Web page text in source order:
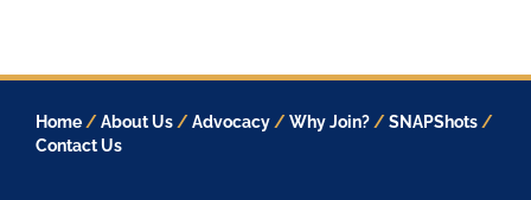
Home /About Us /Advocacy /Why Join? /SNAPShots /
Contact Us